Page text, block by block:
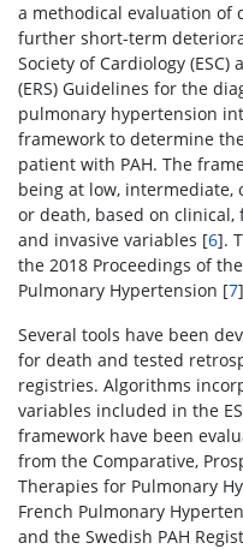
a methodical evaluation of
further short-term
Society of Cardiology
(ERS) Guidelines for the
pulmonary hypertension
framework to determine
patient with PAH. The
being at low,
or death, based on clinical,
and invasive variables [6].
the 2018 Proceedings of
Pulmonary Hypertension [7
Several tools have been
for death and tested
registries. Algorithms
variables included in the
framework have been
from the Comparative,
Therapies for Pulmonary
French Pulmonary
and the Swedish PAH